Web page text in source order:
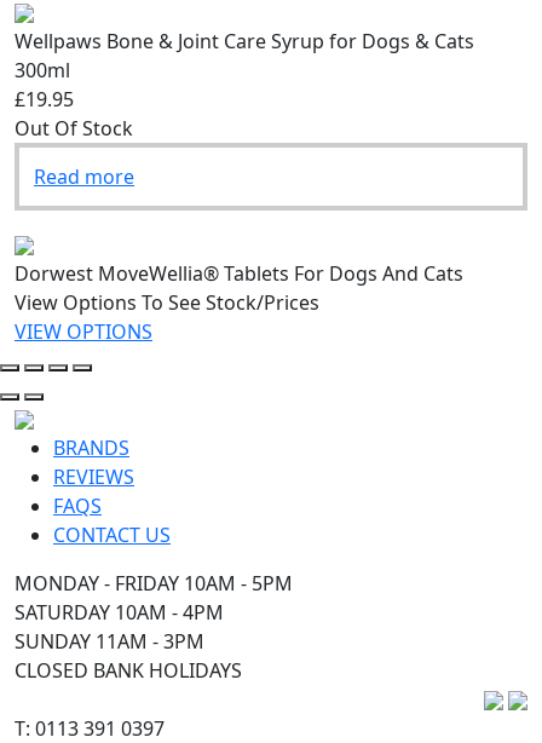
Wellpaws Bone & Joint Care Syrup for Dogs & Cats
300ml
£19.95
Out Of Stock
Read more
Dorwest MoveWellia® Tablets For Dogs And Cats
View Options To See Stock/Prices
VIEW OPTIONS
BRANDS
REVIEWS
FAQS
CONTACT US
T: 0113 391 0397
MONDAY - FRIDAY 10AM - 5PM
SATURDAY 10AM - 4PM
SUNDAY 11AM - 3PM
CLOSED BANK HOLIDAYS